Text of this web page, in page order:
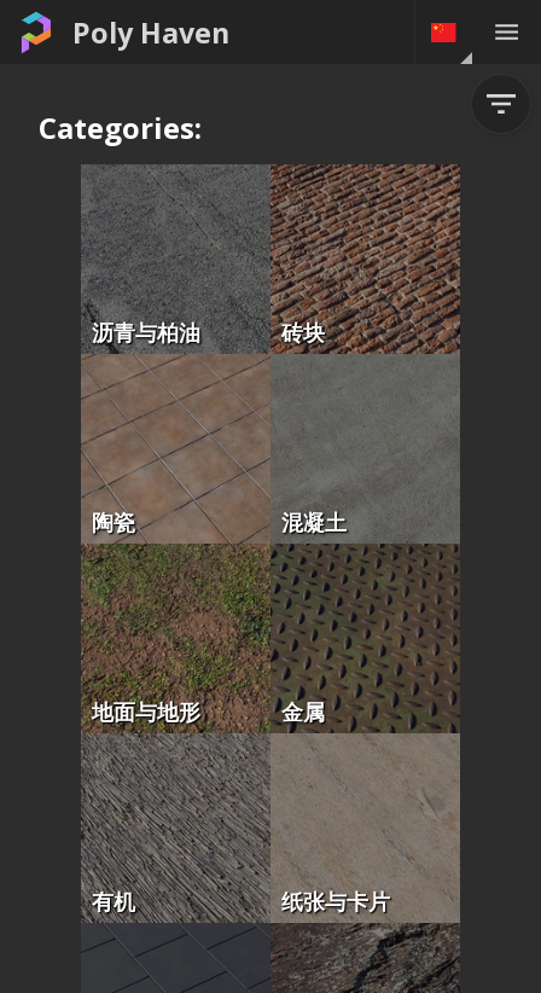
Poly Haven
Categories:
沥青与柏油 砖块
陶瓷 混凝土
地面与地形 金属
有机 纸张与卡片